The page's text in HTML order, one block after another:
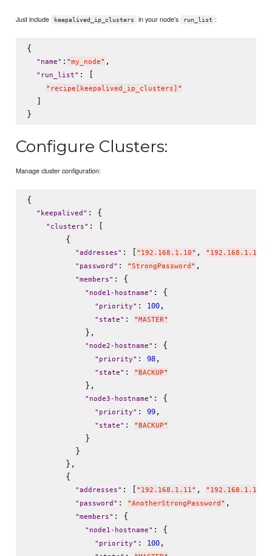
Just include keepalived_ip_clusters in your node's run_list :
{
" name" : "my_node" ,
" run_list" : [
" recipe[keepalived_ip_clusters] "
  ]
Configure Clusters:
Manage cluster configuration:
{
" keepalived " : {
" clusters" : [
        {
"addresses" : [ " 192.168.1.10" , " 192.168.1.110
" password " : "StrongPassword " ,
"members" : {
" node1-hostname" : {
" priority" : 100,
" state" : " MASTER"
            },
" node2-hostname" : {
" priority" : 98,
" state" : " BACKUP"
            },
" node3-hostname" : {
" priority" : 99,
" state" : " BACKUP"
            }
          }
        },
        {
"addresses" : [ " 192.168.1.11" , " 192.168.1.111
" password " : "AnotherStrongPassword " ,
"members" : {
" node1-hostname" : {
" priority" : 100,